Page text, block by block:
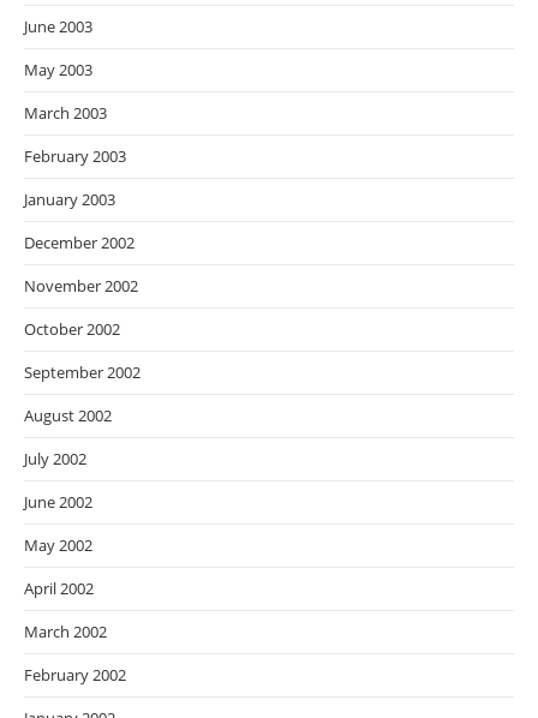
June 2003
May 2003
March 2003
February 2003
January 2003
December 2002
November 2002
October 2002
September 2002
August 2002
July 2002
June 2002
May 2002
April 2002
March 2002
February 2002